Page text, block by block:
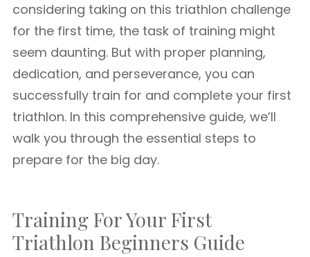
considering taking on this triathlon challenge
for the first time, the task of training might
seem daunting. But with proper planning,
dedication, and perseverance, you can
successfully train for and complete your first
triathlon. In this comprehensive guide, we’ll
walk you through the essential steps to
prepare for the big day.
Training For Your First
Triathlon Beginners Guide